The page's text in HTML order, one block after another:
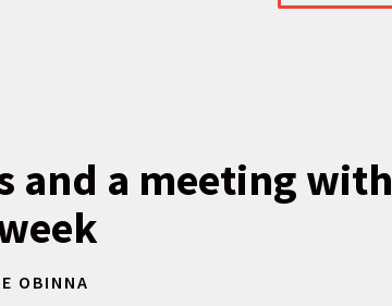
and a meeting with
OBINNA